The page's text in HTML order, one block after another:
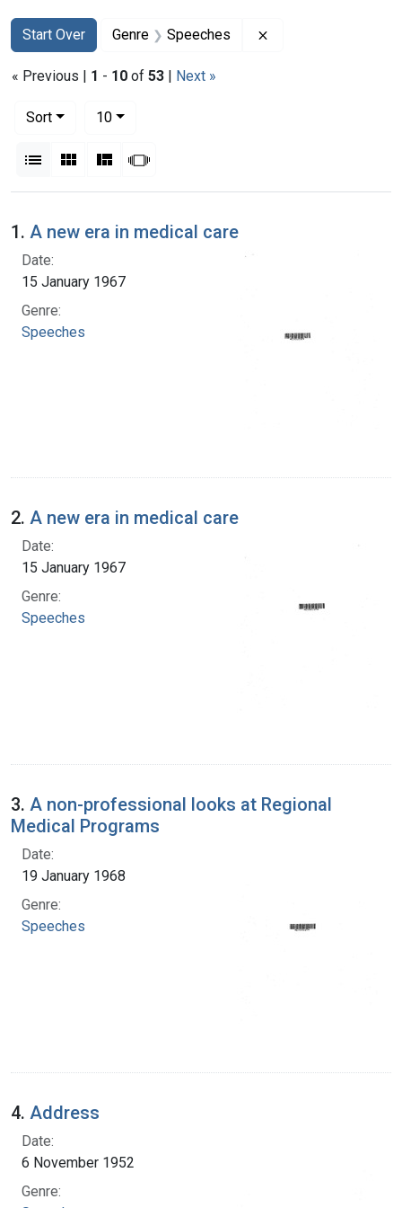
Search
Search Constraints
Start Over
You searched for:Genre Speeches
« Previous | 1 - 10 of 53 | Next »
Sort
10per page
List Gallery MasonrySlideshow
Search Results
1. A new era in medical care
Date:
15 January 1967
Genre:
Speeches
2. A new era in medical care
Date:
15 January 1967
Genre:
Speeches
3. A non-professional looks at Regional
Medical Programs
Date:
19 January 1968
Genre:
Speeches
4. Address
Date:
6 November 1952
Genre: